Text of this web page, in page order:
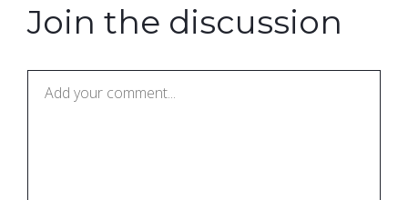
Join the discussion